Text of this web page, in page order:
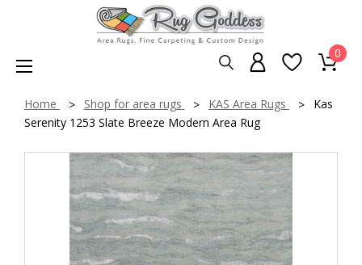
0
Home Shop for area rugs KAS Area Rugs
Kas
Serenity 1253 Slate Breeze Modern Area Rug